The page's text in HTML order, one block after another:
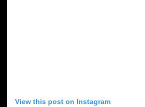
View this post on Instagram